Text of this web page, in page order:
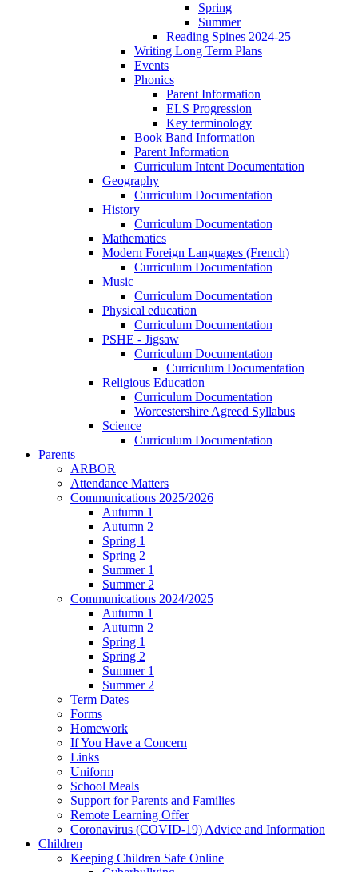
Spring
Summer
Reading Spines 2024-25
Writing Long Term Plans
Events
Phonics
Parent Information
ELS Progression
Key terminology
Book Band Information
Parent Information
Curriculum Intent Documentation
Geography
Curriculum Documentation
History
Curriculum Documentation
Mathematics
Modern Foreign Languages (French)
Curriculum Documentation
Music
Curriculum Documentation
Physical education
Curriculum Documentation
PSHE - Jigsaw
Curriculum Documentation
Curriculum Documentation
Religious Education
Curriculum Documentation
Worcestershire Agreed Syllabus
Science
Curriculum Documentation
Parents
ARBOR
Attendance Matters
Communications 2025/2026
Autumn 1
Autumn 2
Spring 1
Spring 2
Summer 1
Summer 2
Communications 2024/2025
Autumn 1
Autumn 2
Spring 1
Spring 2
Summer 1
Summer 2
Term Dates
Forms
Homework
If You Have a Concern
Links
Uniform
School Meals
Support for Parents and Families
Remote Learning Offer
Coronavirus (COVID-19) Advice and Information
Children
Keeping Children Safe Online